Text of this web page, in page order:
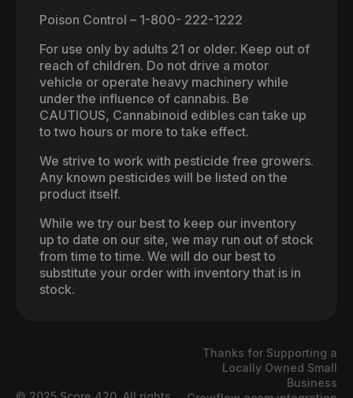
Poison Control – 1-800- 222-1222
For use only by adults 21 or older. Keep out of
reach of children. Do not drive a motor
vehicle or operate heavy machinery while
under the influence of cannabis. Be
CAUTIOUS, Cannabinoid edibles can take up
to two hours or more to take effect.
We strive to work with pesticide free growers.
Any known pesticides will be listed on the
product itself.
While we try our best to keep our inventory
up to date on our site, we may run out of stock
from time to time. We will do our best to
substitute your order with inventory that is in
stock.
Thanks for Supporting a
Locally Owned Small
Business